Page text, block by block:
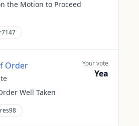
the Motion to Proceed
Order
Well Taken
Your vote
Yea